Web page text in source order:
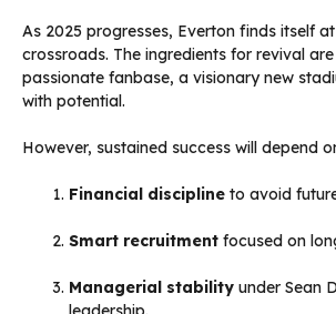
As 2025 progresses, Everton finds itself
crossroads. The ingredients for revival
passionate fanbase, a visionary new
with potential.
However, sustained success will depend
Financial discipline to avoid
Smart recruitment focused on
Managerial stability under Sean